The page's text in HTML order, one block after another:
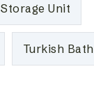
Storage Unit
Turkish Bath